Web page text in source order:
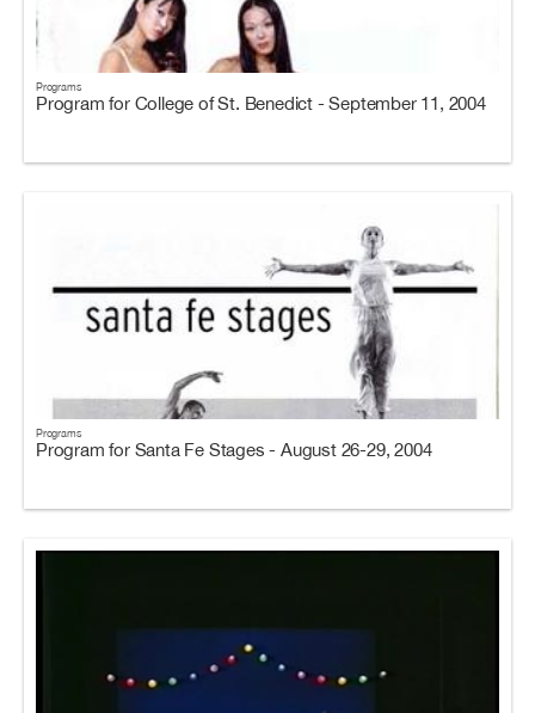
Programs
Program for College of St. Benedict - September 11, 2004
Programs
Program for Santa Fe Stages - August 26-29, 2004